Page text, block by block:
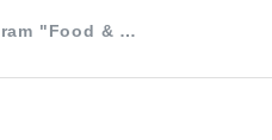
"Food & …